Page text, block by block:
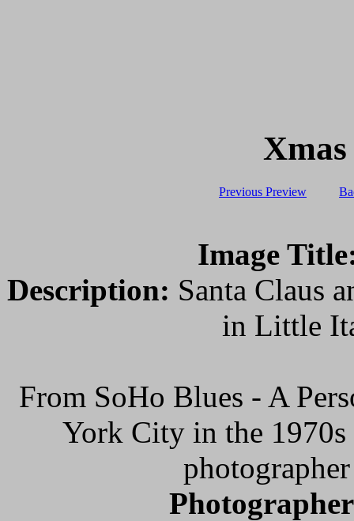
Previous Preview
Image
Description: Santa Claus
in Little
From SoHo Blues - A
York City in the